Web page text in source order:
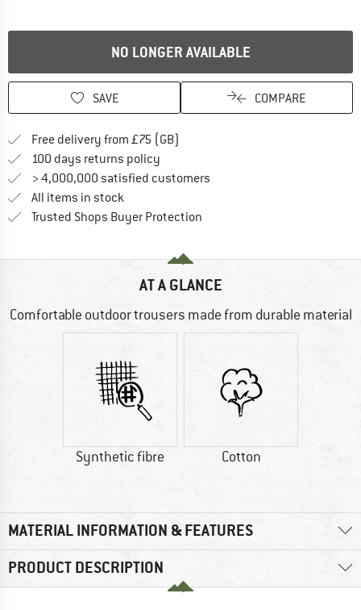
NO LONGER AVAILABLE
SAVE COMPARE
Free delivery from £75 (GB)
100 days returns policy
> 4,000,000 satisfied customers
All items in stock
Trusted Shops Buyer Protection
AT A GLANCE
Comfortable outdoor trousers made from durable material
Synthetic fibre Cotton
MATERIAL INFORMATION & FEATURES
PRODUCT DESCRIPTION